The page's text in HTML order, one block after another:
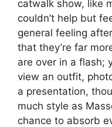
catwalk show, like
couldn’t help but
general feeling
that they’re far
are over in a flash;
view an outfit,
a presentation,
much style as
chance to absorb